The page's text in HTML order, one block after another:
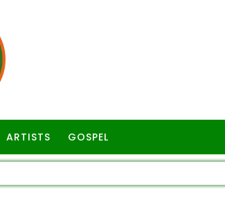
ARTISTS GOSPEL